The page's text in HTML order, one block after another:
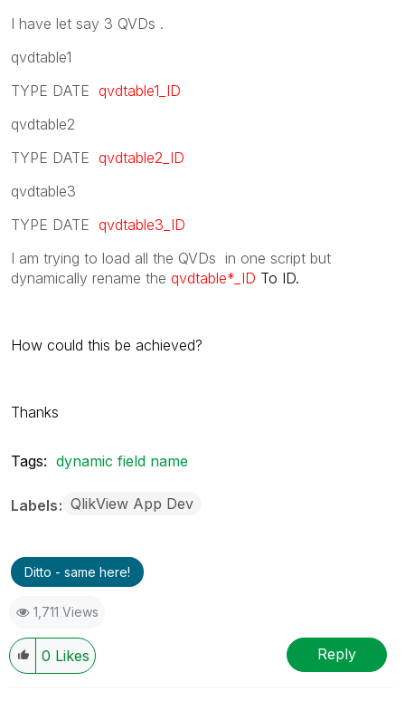
I have let say 3 QVDs .
qvdtable1
TYPE DATE qvdtable1_ID
qvdtable2
TYPE DATE qvdtable2_ID
qvdtable3
TYPE DATE qvdtable3_ID
I am trying to load all the QVDs in one script but
dynamically rename the qvdtable*_ID To ID.
How could this be achieved?
Thanks
Tags: dynamic field name
Labels QlikView App Dev
Ditto - same here!
1,711 Views
0 Likes Reply